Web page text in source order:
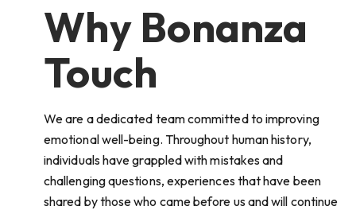
Why Bonanza
Touch
We are a dedicated team committed to improving
emotional well-being. Throughout human history,
individuals have grappled with mistakes and
challenging questions, experiences that have been
shared by those who came before us and will continue